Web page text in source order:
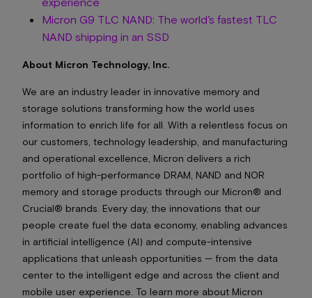
Micron G9 TLC NAND: The world’s fastest TLC
NAND shipping in an SSD
About Micron Technology, Inc.
We are an industry leader in innovative memory and
storage solutions transforming how the world uses
information to enrich life for all. With a relentless focus on
our customers, technology leadership, and manufacturing
and operational excellence, Micron delivers a rich
portfolio of high-performance DRAM, NAND and NOR
memory and storage products through our Micron® and
Crucial® brands. Every day, the innovations that our
people create fuel the data economy, enabling advances
in artificial intelligence (AI) and compute-intensive
applications that unleash opportunities — from the data
center to the intelligent edge and across the client and
mobile user experience. To learn more about Micron